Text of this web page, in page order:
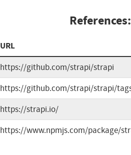
References:
URL
https://github.com/strapi/strapi
https://github.com/strapi/strapi/
https://strapi.io/
https://www.npmjs.com/package/